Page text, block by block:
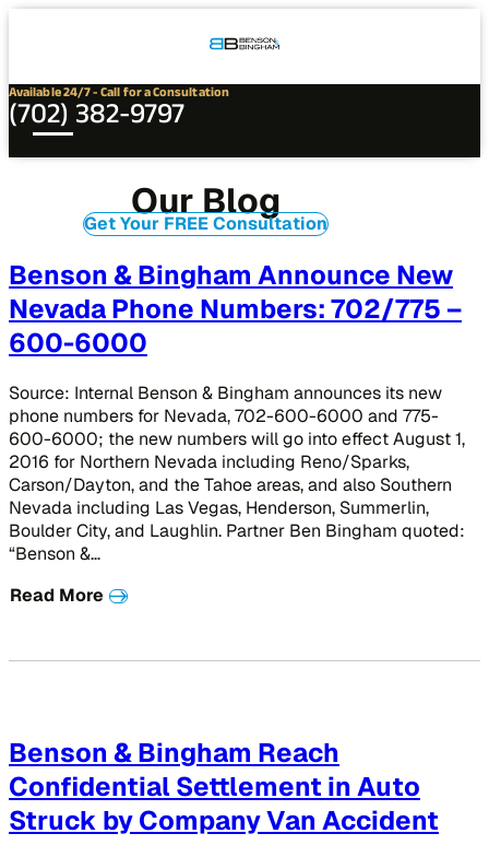
Available 24/7 - Call for a Consultation
(702) 382-9797
Our Blog
Get Your FREE Consultation
Benson & Bingham Announce New
Nevada Phone Numbers: 702/775 –
600-6000
Source: Internal Benson & Bingham announces its new
phone numbers for Nevada, 702-600-6000 and 775-
600-6000; the new numbers will go into effect August 1,
2016 for Northern Nevada including Reno/Sparks,
Carson/Dayton, and the Tahoe areas, and also Southern
Nevada including Las Vegas, Henderson, Summerlin,
Boulder City, and Laughlin. Partner Ben Bingham quoted:
“Benson &…
Read More
Benson & Bingham Reach
Confidential Settlement in Auto
Struck by Company Van Accident
Connect
Our